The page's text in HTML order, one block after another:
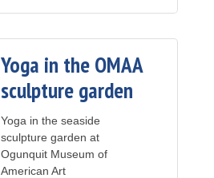
Yoga in the OMAA
sculpture garden
Yoga in the seaside
sculpture garden at
Ogunquit Museum of
American Art